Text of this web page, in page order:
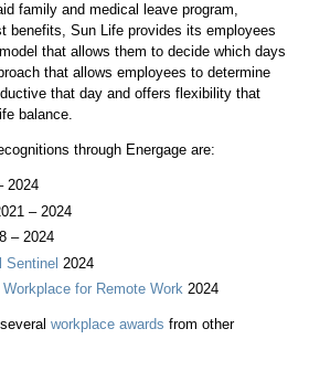
family and medical leave program,
benefits, Sun Life provides its employees
that allows them to decide which days
that allows employees to determine
that day and offers flexibility that
balance.
through Energage are:
2024
– 2024
– 2024
Sentinel 2024
for Remote Work 2024
workplace awards from other